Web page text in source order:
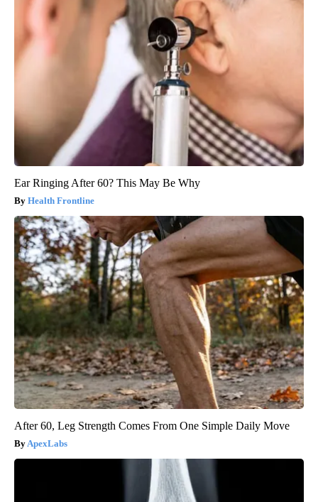
Ear Ringing After 60? This May Be Why
Health Frontline
After 60, Leg Strength Comes From One Simple Daily Move
ApexLabs